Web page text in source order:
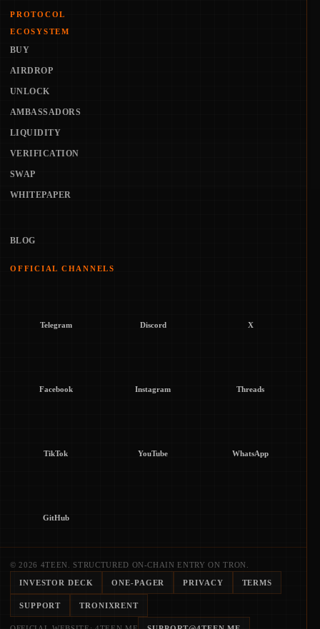
PROTOCOL
ECOSYSTEM
BUY
AIRDROP
UNLOCK
AMBASSADORS
LIQUIDITY
VERIFICATION
SWAP
WHITEPAPER
BLOG
OFFICIAL CHANNELS
Telegram Discord X
Facebook Instagram Threads
TikTok YouTube WhatsApp
GitHub
© 2026 4TEEN. STRUCTURED ON-CHAIN ENTRY ON TRON.
INVESTOR DECK ONE-PAGER PRIVACY TERMS
SUPPORT TRONIXRENT